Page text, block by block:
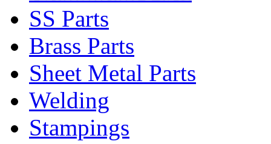
SS Parts
Brass Parts
Sheet Metal Parts
Welding
Stampings